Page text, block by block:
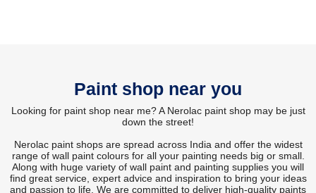
Paint shop near you
Looking for paint shop near me? A Nerolac paint shop may be just
down the street!
Nerolac paint shops are spread across India and offer the widest
range of wall paint colours for all your painting needs big or small.
Along with huge variety of wall paint and painting supplies you will
find great service, expert advice and inspiration to bring your ideas
and passion to life. We are committed to deliver high-quality paints